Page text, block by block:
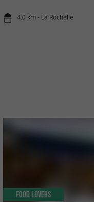
4,0 km - La Rochelle
Food Lovers